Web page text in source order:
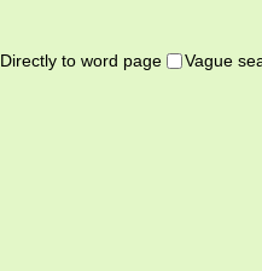
Directly to word page Vague